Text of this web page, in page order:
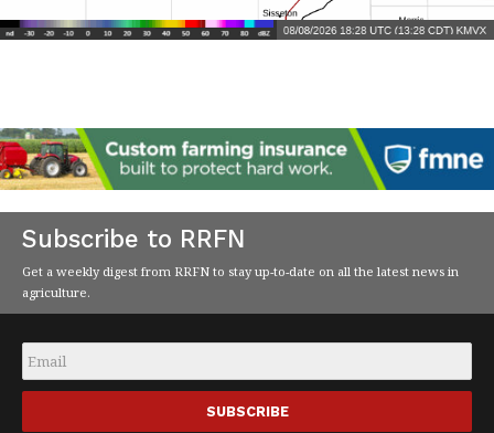
Subscribe to RRFN
Get a weekly digest from RRFN to stay up-to-date on all the latest news in
agriculture.
Email